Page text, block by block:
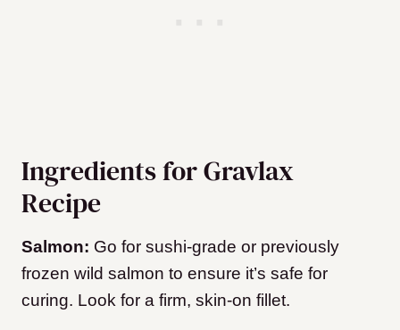
Ingredients for Gravlax
Recipe
Salmon: Go for sushi-grade or previously
frozen wild salmon to ensure it’s safe for
curing. Look for a firm, skin-on fillet.